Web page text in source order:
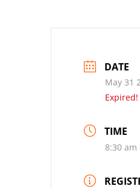
DATE
May 31
Expired!
TIME
8:30 am